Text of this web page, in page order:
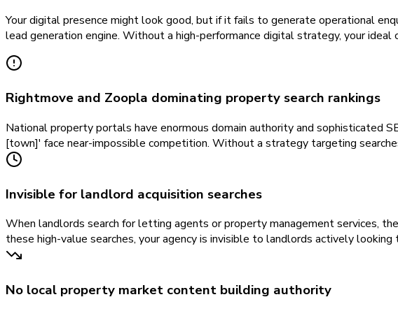
Your digital presence might look good, but if it fails to generate operational
lead generation engine. Without a high-performance digital strategy, your
Rightmove and Zoopla dominating property search rankings
National property portals have enormous domain authority and
[town]' face near-impossible competition. Without a strategy targeting
Invisible for landlord acquisition searches
When landlords search for letting agents or property management services,
these high-value searches, your agency is invisible to landlords actively
No local property market content building authority